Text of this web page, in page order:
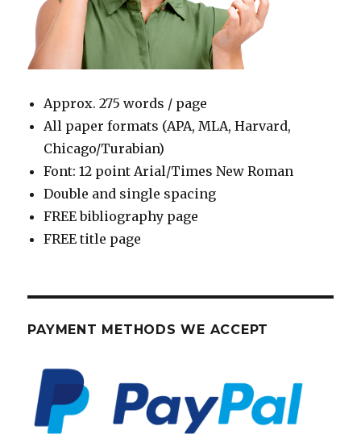
Approx. 275 words / page
All paper formats (APA, MLA, Harvard,
Chicago/Turabian)
Font: 12 point Arial/Times New Roman
Double and single spacing
FREE bibliography page
FREE title page
PAYMENT METHODS WE ACCEPT